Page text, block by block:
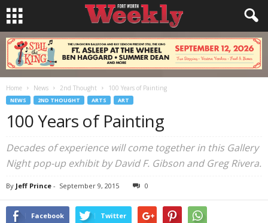
Home News 2nd Thought 100 Years of Painting
NEWS 2ND THOUGHT ARTS ART
100 Years of Painting
Decades of experience will come together in this Gallery
Night pop-up exhibit by David F. Gibson and Greg Rivera.
By Jeff Prince - September 9, 2015 0
Facebook Twitter